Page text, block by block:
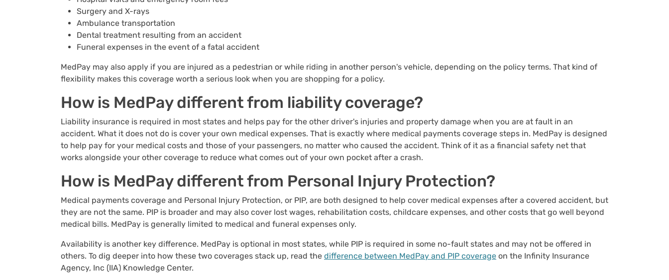
Surgery and X-rays
Ambulance transportation
Dental treatment resulting from an accident
Funeral expenses in the event of a fatal accident
MedPay may also apply if you are injured as a pedestrian or while riding in another person's vehicle, depending on the policy terms. That kind of
flexibility makes this coverage worth a serious look when you are shopping for a policy.
How is MedPay different from liability coverage?
Liability insurance is required in most states and helps pay for the other driver's injuries and property damage when you are at fault in an
accident. What it does not do is cover your own medical expenses. That is exactly where medical payments coverage steps in. MedPay is designed
to help pay for your medical costs and those of your passengers, no matter who caused the accident. Think of it as a financial safety net that
works alongside your other coverage to reduce what comes out of your own pocket after a crash.
How is MedPay different from Personal Injury Protection?
Medical payments coverage and Personal Injury Protection, or PIP, are both designed to help cover medical expenses after a covered accident, but
they are not the same. PIP is broader and may also cover lost wages, rehabilitation costs, childcare expenses, and other costs that go well beyond
medical bills. MedPay is generally limited to medical and funeral expenses only.
Availability is another key difference. MedPay is optional in most states, while PIP is required in some no-fault states and may not be offered in
others. To dig deeper into how these two coverages stack up, read the difference between MedPay and PIP coverage on the Infinity Insurance
Agency, Inc (IIA) Knowledge Center.